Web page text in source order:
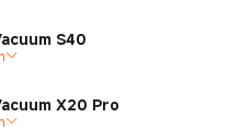
S40
X20 Pro